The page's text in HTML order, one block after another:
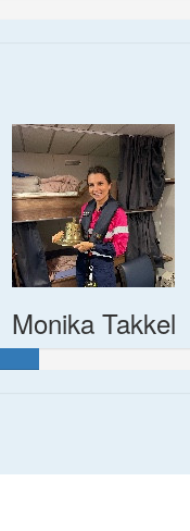
Monika Takkel